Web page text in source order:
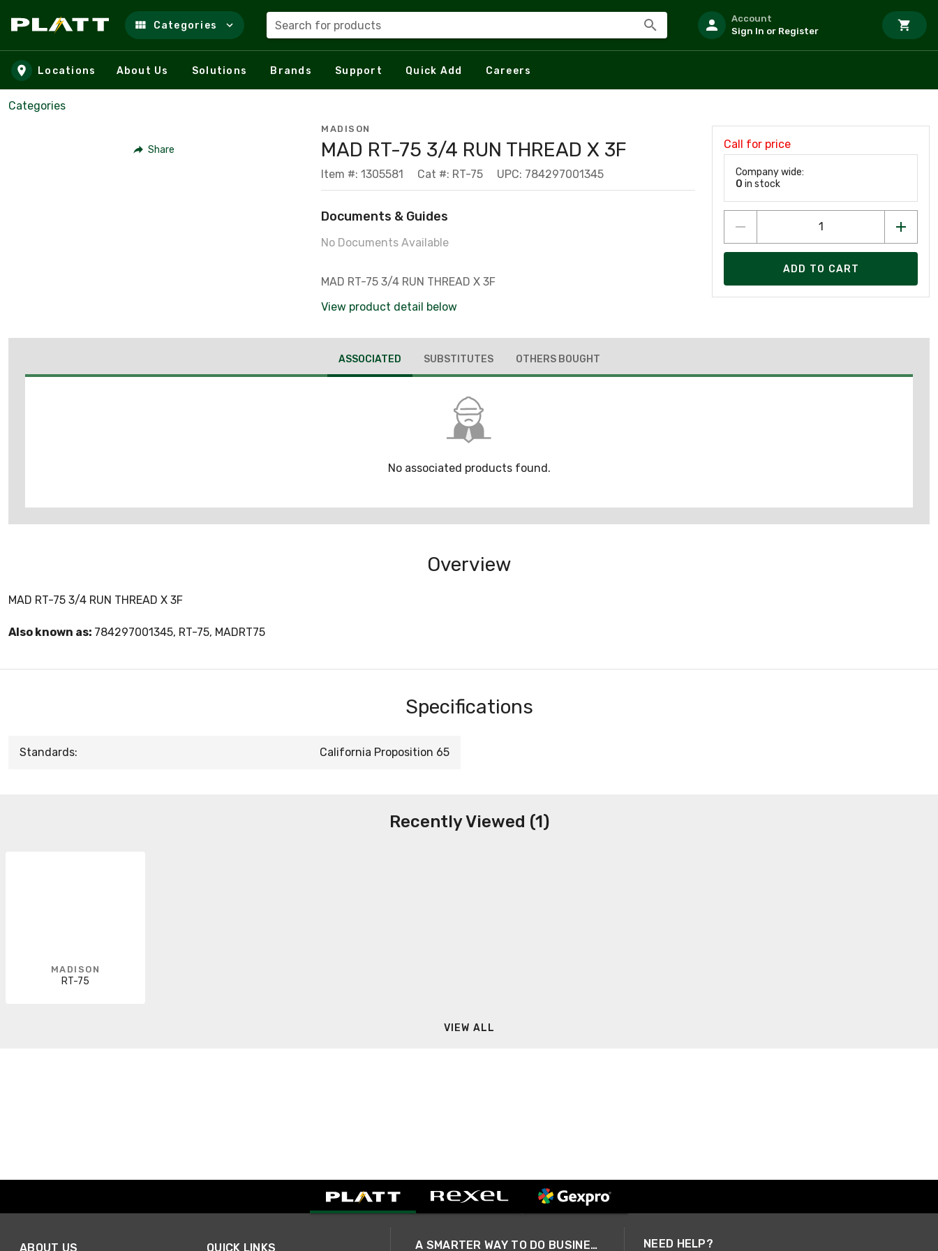
Skip to main content
Categories Search for products
Account
Sign In or Register
Locations About Us Solutions Brands Support Quick Add Careers
Categories
Share
MADISON
MAD RT-75 3/4 RUN THREAD X 3F
Item #: 1305581 Cat #: RT-75 UPC: 784297001345
Documents & Guides
No Documents Available
MAD RT-75 3/4 RUN THREAD X 3F
View product detail below
Call for price
Company wide:
0 in stock
ADD TO CART
ASSOCIATED SUBSTITUTES OTHERS BOUGHT
No associated products found.
Overview
MAD RT-75 3/4 RUN THREAD X 3F
Also known as: 784297001345, RT-75, MADRT75
Specifications
Standards: California Proposition 65
Recently Viewed (1)
MADISON
RT-75
VIEW ALL
ABOUT US QUICK LINKS A SMARTER WAY TO DO BUSINESS NEED HELP?